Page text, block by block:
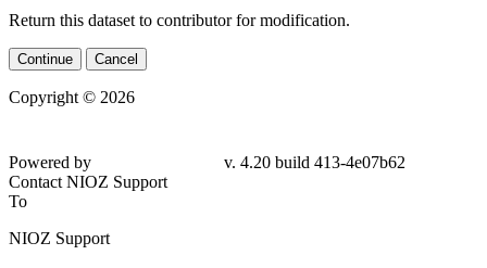
Return this dataset to contributor for modification.
Continue Cancel
Copyright © 2026
Powered by
v. 4.20 build 413-4e07b62
Contact NIOZ Support
To
NIOZ Support